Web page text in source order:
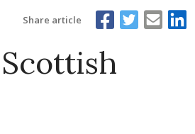
Share article